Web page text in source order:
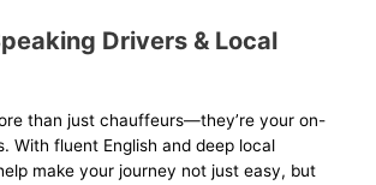
Drivers & Local
than just chauffeurs—they’re your on-
With fluent English and deep local
make your journey not just easy, but